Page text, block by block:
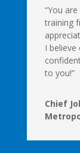
“You
training
I
to you!”
Chief